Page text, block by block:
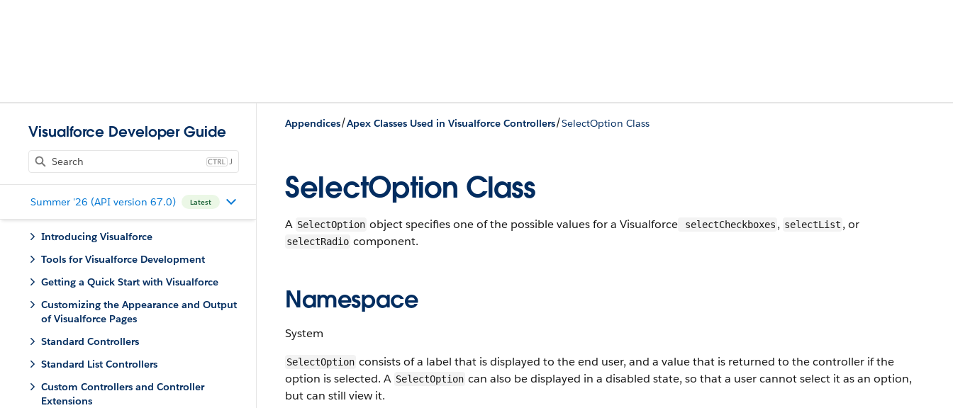
Visualforce Developer Guide
J
Summer '26 (API version 67.0) Latest
Introducing Visualforce
Tools for Visualforce Development
Getting a Quick Start with Visualforce
Customizing the Appearance and Output
of Visualforce Pages
Standard Controllers
Standard List Controllers
Custom Controllers and Controller
Extensions
Appendices/Apex Classes Used in Visualforce Controllers/SelectOption Class
SelectOption Class
A SelectOption object specifies one of the possible values for a Visualforce selectCheckboxes , selectList , or
selectRadio component.
Namespace
System
SelectOption consists of a label that is displayed to the end user, and a value that is returned to the controller if the
option is selected. A SelectOption can also be displayed in a disabled state, so that a user cannot select it as an option,
but can still view it.